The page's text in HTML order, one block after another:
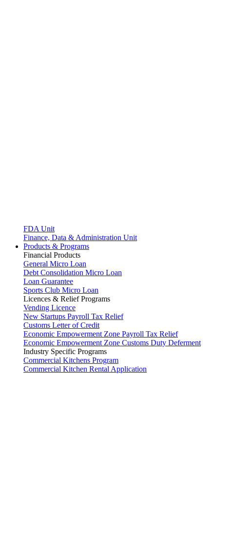
FDA Unit
Finance, Data & Administration Unit
Products & Programs
Financial Products
General Micro Loan
Debt Consolidation Micro Loan
Loan Guarantee
Sports Club Micro Loan
Licences & Relief Programs
Vending Licence
New Startups Payroll Tax Relief
Customs Letter of Credit
Economic Empowerment Zone Payroll Tax Relief
Economic Empowerment Zone Customs Duty Deferment
Industry Specific Programs
Commercial Kitchens Program
Commercial Kitchen Rental Application